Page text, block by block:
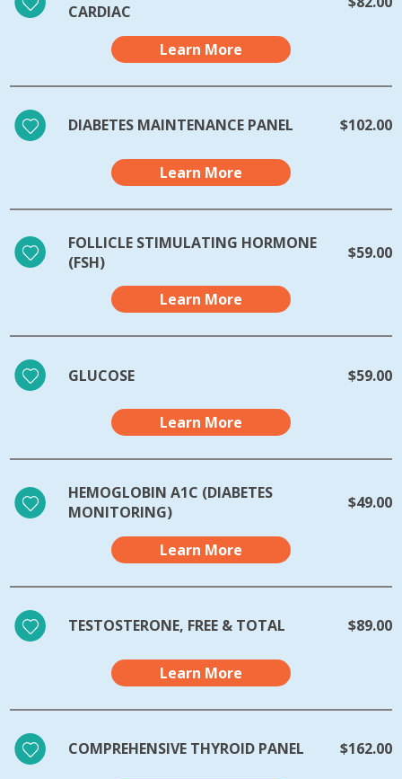
CARDIAC
Learn More
DIABETES MAINTENANCE PANEL $102.00
Learn More
FOLLICLE STIMULATING HORMONE
(FSH)
$59.00
Learn More
GLUCOSE $59.00
Learn More
HEMOGLOBIN A1C (DIABETES
MONITORING)
$49.00
Learn More
TESTOSTERONE, FREE & TOTAL $89.00
Learn More
COMPREHENSIVE THYROID PANEL $162.00